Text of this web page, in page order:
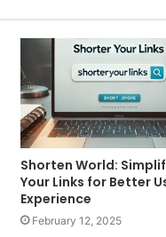
Shorten World:
Your Links for Better
Experience
February 12, 2025